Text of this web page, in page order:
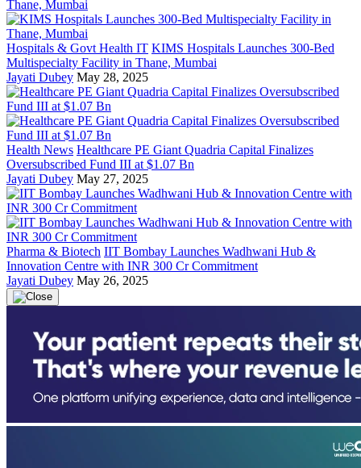
Hospitals & Govt Health IT KIMS Hospitals Launches 300-Bed
Multispecialty Facility in Thane, Mumbai
Jayati Dubey May 28, 2025
Health News Healthcare PE Giant Quadria Capital Finalizes
Oversubscribed Fund III at $1.07 Bn
Jayati Dubey May 27, 2025
Pharma & Biotech IIT Bombay Launches Wadhwani Hub &
Innovation Centre with INR 300 Cr Commitment
Jayati Dubey May 26, 2025